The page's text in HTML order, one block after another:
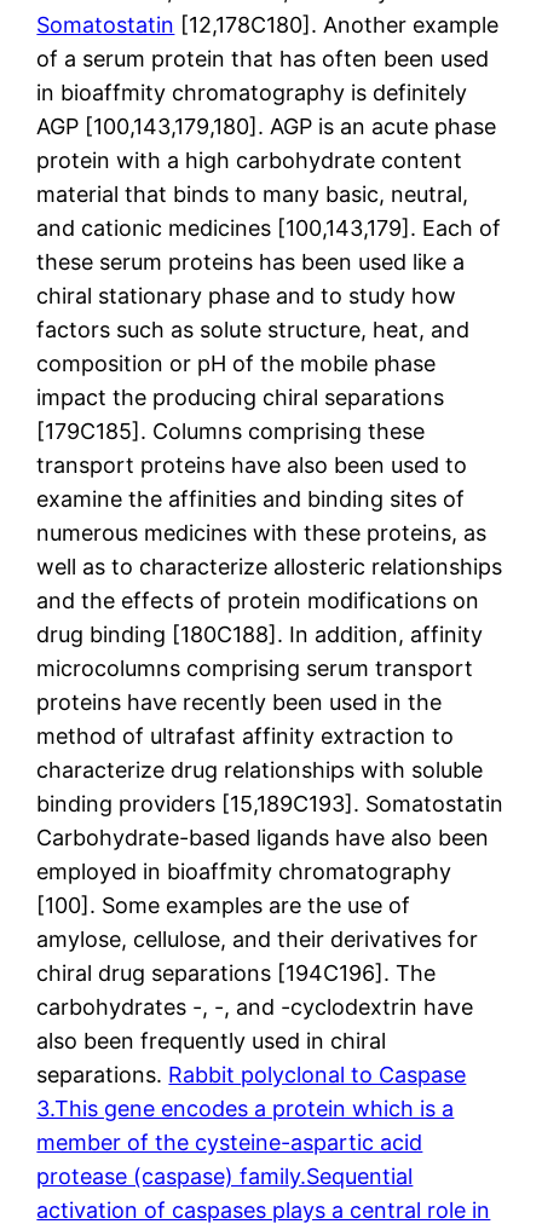
Somatostatin [12,178C180]. Another example
of a serum protein that has often been used
in bioaffmity chromatography is definitely
AGP [100,143,179,180]. AGP is an acute phase
protein with a high carbohydrate content
material that binds to many basic, neutral,
and cationic medicines [100,143,179]. Each of
these serum proteins has been used like a
chiral stationary phase and to study how
factors such as solute structure, heat, and
composition or pH of the mobile phase
impact the producing chiral separations
[179C185]. Columns comprising these
transport proteins have also been used to
examine the affinities and binding sites of
numerous medicines with these proteins, as
well as to characterize allosteric relationships
and the effects of protein modifications on
drug binding [180C188]. In addition, affinity
microcolumns comprising serum transport
proteins have recently been used in the
method of ultrafast affinity extraction to
characterize drug relationships with soluble
binding providers [15,189C193]. Somatostatin
Carbohydrate-based ligands have also been
employed in bioaffmity chromatography
[100]. Some examples are the use of
amylose, cellulose, and their derivatives for
chiral drug separations [194C196]. The
carbohydrates -, -, and -cyclodextrin have
also been frequently used in chiral
separations. Rabbit polyclonal to Caspase
3.This gene encodes a protein which is a
member of the cysteine-aspartic acid
protease (caspase) family.Sequential
activation of caspases plays a central role in